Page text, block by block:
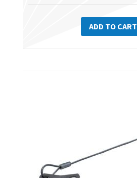
ADD TO CART